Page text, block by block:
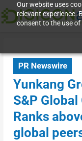
Our website uses
relevant experience.
consent to the use
PR Newswire
Yunkang
S&P
Ranks
global